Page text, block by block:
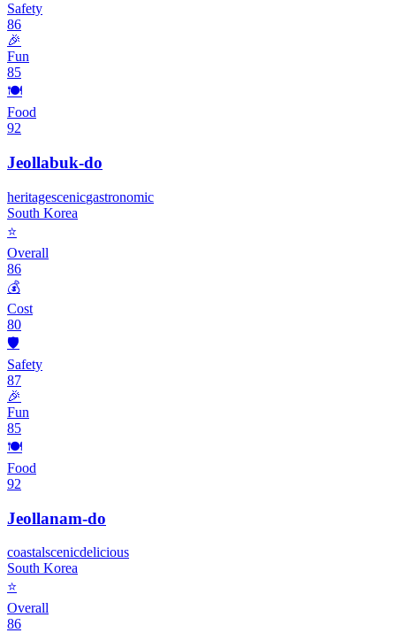
Safety
86
🎉
Fun
85
🍽️
Food
92
Jeollabuk-do
heritagescenicgastronomic
South Korea
⭐
Overall
86
💰
Cost
80
🛡️
Safety
87
🎉
Fun
85
🍽️
Food
92
Jeollanam-do
coastalscenicdelicious
South Korea
⭐
Overall
86